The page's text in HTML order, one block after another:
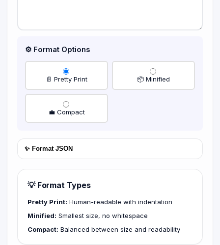
⚙️ Format Options
📄 Pretty Print 📦 Minified
💼 Compact
✨ Format JSON
💡 Format Types
Pretty Print: Human-readable with indentation
Minified: Smallest size, no whitespace
Compact: Balanced between size and readability